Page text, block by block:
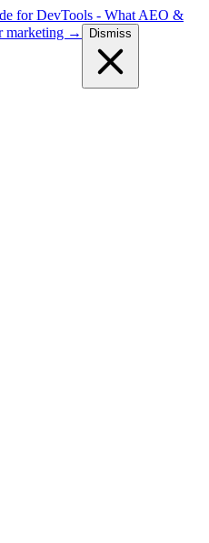
for DevTools - What AEO &
marketing →
Dismiss